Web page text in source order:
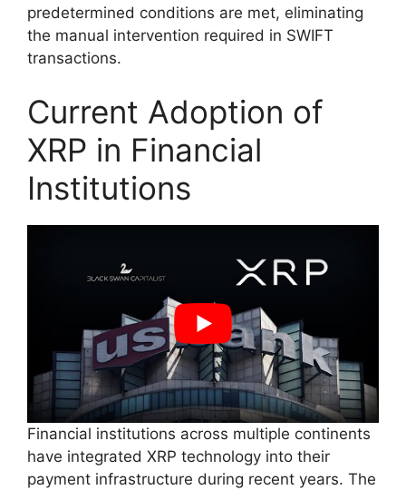
predetermined conditions are met, eliminating
the manual intervention required in SWIFT
transactions.
Current Adoption of
XRP in Financial
Institutions
Financial institutions across multiple continents
have integrated XRP technology into their
payment infrastructure during recent years. The